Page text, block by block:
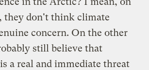
they don't think climate
concern. On the other
still believe that
a real and immediate threat